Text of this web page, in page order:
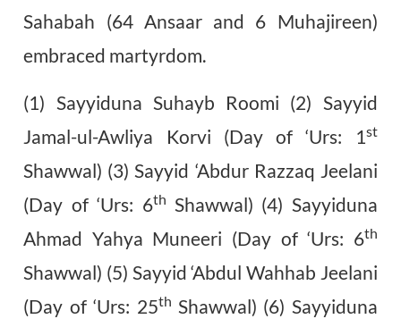
Sahabah (64 Ansaar and 6 Muhajireen)
embraced martyrdom.
(1) Sayyiduna Suhayb Roomi (2) Sayyid
Jamal-ul-Awliya Korvi (Day of ‘Urs: 1 st
Shawwal) (3) Sayyid ‘Abdur Razzaq Jeelani
(Day of ‘Urs: 6th Shawwal) (4) Sayyiduna
Ahmad Yahya Muneeri (Day of ‘Urs: 6th
Shawwal) (5) Sayyid ‘Abdul Wahhab Jeelani
(Day of ‘Urs: 25th Shawwal) (6) Sayyiduna